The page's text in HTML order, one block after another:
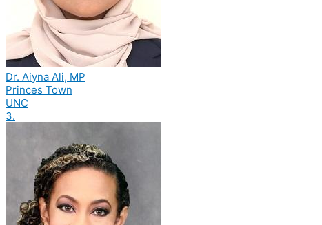
Dr. Aiyna Ali, MP
Princes Town
UNC
3.